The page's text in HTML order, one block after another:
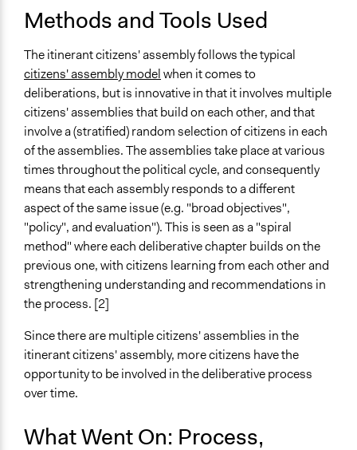
Deliberative and dialogic process
General Types of Tools/Techniques
Facilitate dialogue, discussion, and/or deliberation
Specific Methods, Tools & Techniques
Citizens’ Assembly
Legality
Yes
Facilitators
Yes
Facilitator Training
Professional Facilitators
Face-to-Face, Online, or Both
Types of Interaction Among Participants
Discussion, Dialogue, or Deliberation
Methods and Tools Used
The itinerant citizens' assembly follows the typical
citizens' assembly modelwhen it comes to
deliberations, but is innovative in that it involves multiple
citizens' assemblies that build on each other, and that
involve a (stratified) random selection of citizens in each
of the assemblies. The assemblies take place at various
times throughout the political cycle, and consequently
means that each assembly responds to a different
aspect of the same issue (e.g. "broad objectives",
"policy", and evaluation"). This is seen as a "spiral
method" where each deliberative chapter builds on the
previous one, with citizens learning from each other and
strengthening understanding and recommendations in
the process. [2]
Since there are multiple citizens' assemblies in the
itinerant citizens' assembly, more citizens have the
opportunity to be involved in the deliberative process
over time.
What Went On: Process,